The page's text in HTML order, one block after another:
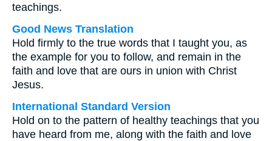
teachings.
Good News Translation
Hold firmly to the true words that I taught you, as
the example for you to follow, and remain in the
faith and love that are ours in union with Christ
Jesus.
International Standard Version
Hold on to the pattern of healthy teachings that you
have heard from me, along with the faith and love